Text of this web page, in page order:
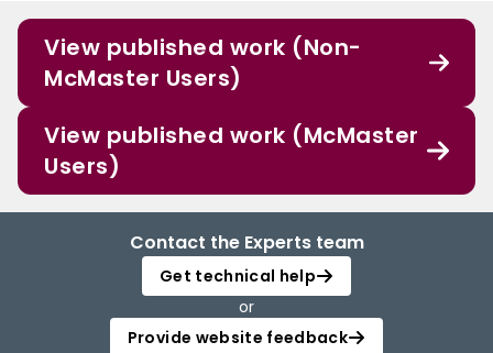
View published work (Non-
McMaster Users)
View published work (McMaster
Users)
Contact the Experts team
Get technical help
or
Provide website feedback